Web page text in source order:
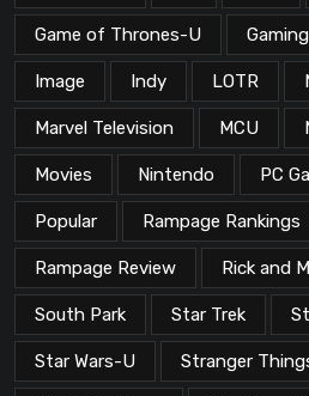
Game of Thrones-U Gaming
Image Indy LOTR
Marvel Television MCU
Movies Nintendo PC
Popular Rampage Rankings
Rampage Review Rick and
South Park Star Trek
Star Wars-U Stranger